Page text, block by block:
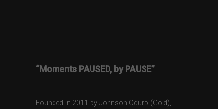
“Moments PAUSED, by PAUSE”
Founded in 2011 by Johnson Oduro (Gold),